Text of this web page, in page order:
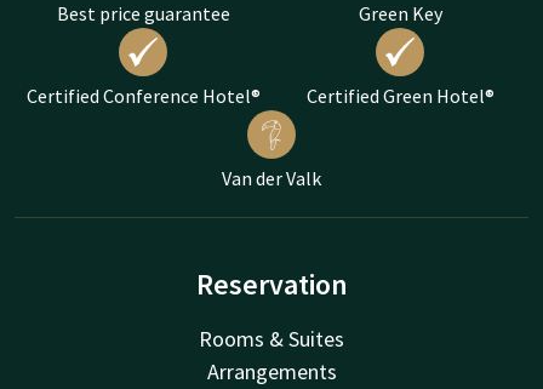
Best price guarantee Green Key
Certified Conference Hotel® Certified Green Hotel®
Van der Valk
Reservation
Rooms & Suites
Arrangements